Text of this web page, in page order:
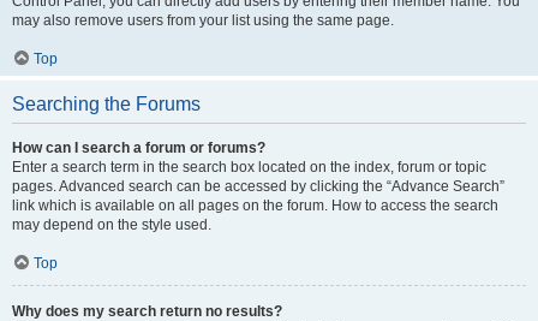
may also remove users from your list using the same page.
Top
Searching the Forums
How can I search a forum or forums?
Enter a search term in the search box located on the index, forum or topic
pages. Advanced search can be accessed by clicking the “Advance Search”
link which is available on all pages on the forum. How to access the search
may depend on the style used.
Top
Why does my search return no results?